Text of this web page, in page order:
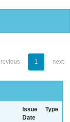
1 next
Issue
Date
Type